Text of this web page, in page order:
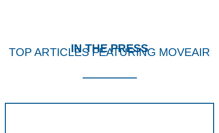
IN THE PRESS
TOP ARTICLES FEATURING MOVEAIR